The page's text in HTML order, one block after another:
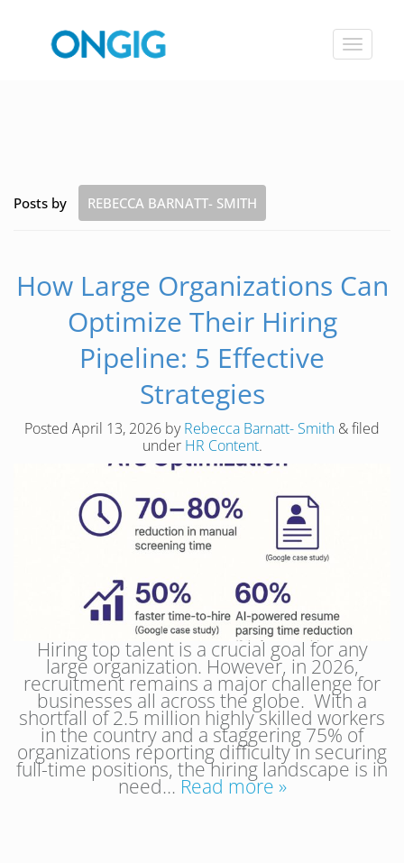
Toggle
Posts by REBECCA BARNATT- SMITH
How Large Organizations Can
Optimize Their Hiring
Pipeline: 5 Effective
Strategies
Posted April 13, 2026 byRebecca Barnatt- Smith &filed
under HR Content.
Hiring top talent is a crucial goal for any
large organization. However, in 2026,
recruitment remains a major challenge for
businesses all across the globe. With a
shortfall of 2.5 million highly skilled workers
in the country and a staggering 75% of
organizations reporting difficulty in securing
full-time positions, the hiring landscape is in
need… Read more »